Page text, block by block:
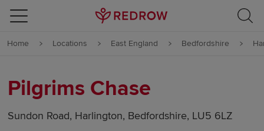
Skip to content
Skip to footer
Home Locations East England Bedfordshire
Pilgrims Chase
Sundon Road, Harlington, Bedfordshire, LU5 6LZ